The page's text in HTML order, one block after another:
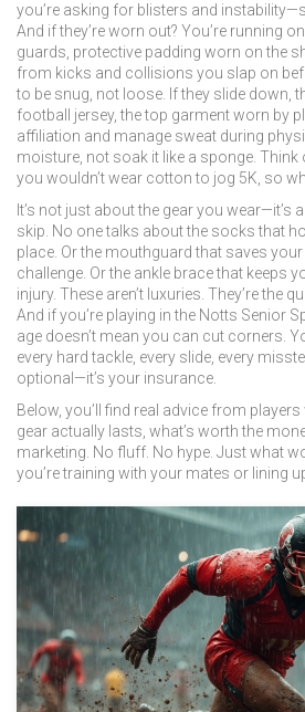
you’re asking for blisters and
And if they’re worn out? You’re running
guards protective padding worn on the
from kicks and collisions you slap on
to be snug, not loose. If they slide down,
football jersey,the top garment worn by
affiliation and manage sweat during
moisture, not soak it like a sponge. Think
you wouldn’t wear cotton to jog 5K, so
It’s not just about the gear you wear—it’s
skip. No one talks about the socks that
place. Or the mouthguard that saves
challenge. Or the ankle brace that keeps
injury. These aren’t luxuries. They’re the
And if you’re playing in the Notts Senior
age doesn’t mean you can cut corners.
every hard tackle, every slide, every
optional—it’s your insurance.
Below, you’ll find real advice from players
gear actually lasts, what’s worth the
marketing. No fluff. No hype. Just what
you’re training with your mates or lining